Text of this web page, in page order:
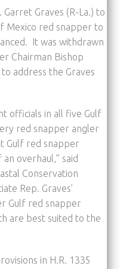
Graves (R-La.) to
Mexico red snapper to
It was withdrawn
Chairman Bishop
address the Graves
officials in all five Gulf
red snapper angler
Gulf red snapper
overhaul,” said
Conservation
Rep. Graves’
Gulf red snapper
are best suited to the
in H.R. 1335